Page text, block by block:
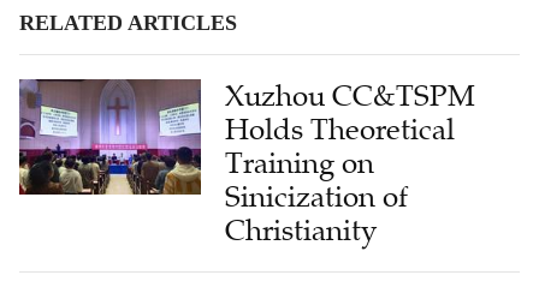
RELATED ARTICLES
Xuzhou CC&TSPM
Holds Theoretical
Training on
Sinicization of
Christianity